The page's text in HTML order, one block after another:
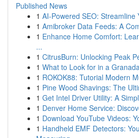
Published News
1 AI-Powered SEO: Streamline
1 Amibroker Data Feeds: A
1 Enhance Home Comfort:
...
1 CitrusBurn: Unlocking Peak
1 What to Look for in a
1 ROKOK88: Tutorial Modern
1 Pine Wood Shavings: The
1 Get Intel Driver Utility: A
1 Denver Home Service:
1 Download YouTube Videos:
1 Handheld EMF Detectors: